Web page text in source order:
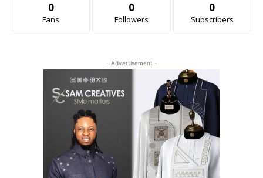
0
Fans
0
Followers
0
Subscribers
- Advertisement -